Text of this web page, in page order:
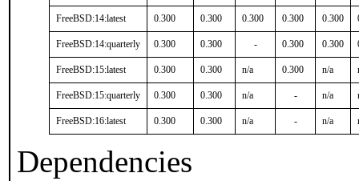
FreeBSD:14:latest 0.300 0.300 0.300 0.300 0.300
FreeBSD:14:quarterly 0.300 0.300 - 0.300 0.300
FreeBSD:15:latest 0.300 0.300 n/a 0.300 n/a
FreeBSD:15:quarterly 0.300 0.300 n/a - n/a
FreeBSD:16:latest 0.300 0.300 n/a - n/a
Dependencies